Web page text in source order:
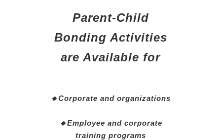
Parent-Child
Bonding Activities
are Available for
🔸Corporate and organizations
🔸Employee and corporate
training programs